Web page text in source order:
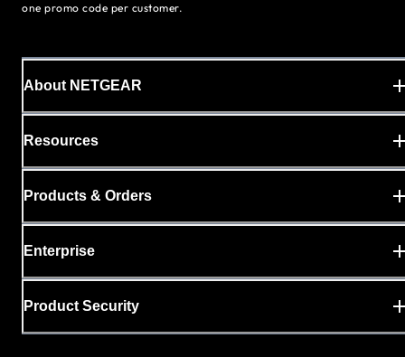
one promo code per customer.
About NETGEAR
Resources
Products & Orders
Enterprise
Product Security